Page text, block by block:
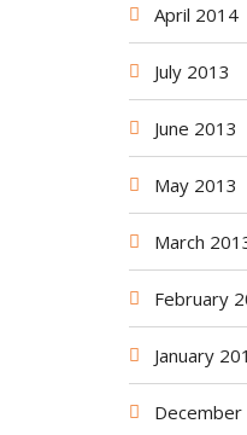
April 2014
July 2013
June 2013
May 2013
March
February
January
December